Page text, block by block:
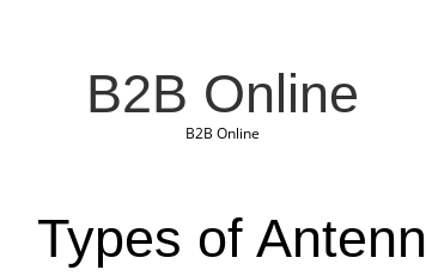
B2B Online
B2B Online
Types of